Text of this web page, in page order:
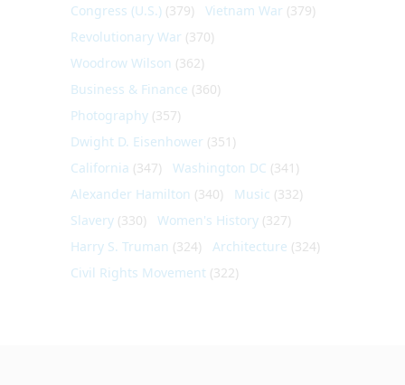
Congress (U.S.) (379) Vietnam War (379)
Revolutionary War (370)
Woodrow Wilson (362)
Business & Finance (360)
Photography (357)
Dwight D. Eisenhower (351)
California (347) Washington DC (341)
Alexander Hamilton (340) Music (332)
Slavery (330) Women's History (327)
Harry S. Truman (324) Architecture (324)
Civil Rights Movement (322)